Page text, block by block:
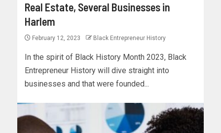
Real Estate, Several Businesses in
Harlem
February 12, 2023 Black Entrepreneur History
In the spirit of Black History Month 2023, Black
Entrepreneur History will dive straight into
businesses and that were founded...